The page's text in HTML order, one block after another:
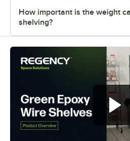
How important is the weight
shelving?
Regency green
offer versatile